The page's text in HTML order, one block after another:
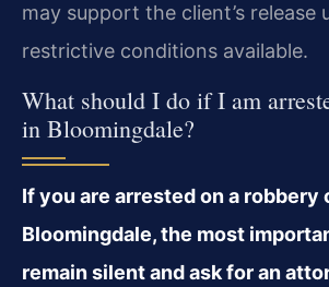
may support the client’s release
restrictive conditions available.
What should I do if I am
in Bloomingdale?
If you are arrested on a robbery
Bloomingdale, the most
remain silent and ask for an